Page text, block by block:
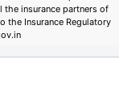
insurance partners of
the Insurance Regulatory